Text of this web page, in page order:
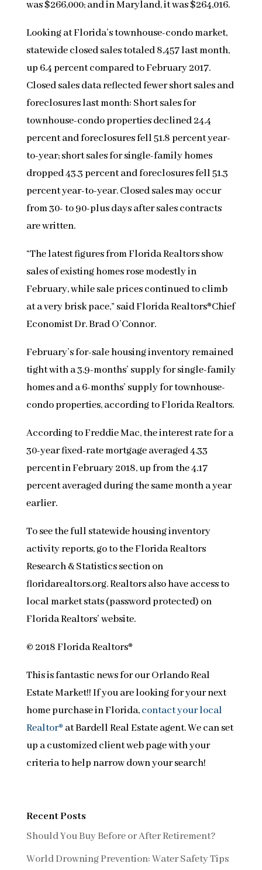
was $266,000; and in Maryland, it was $264,016.
Looking at Florida’s townhouse-condo market,
statewide closed sales totaled 8,457 last month,
up 6.4 percent compared to February 2017.
Closed sales data reflected fewer short sales and
foreclosures last month: Short sales for
townhouse-condo properties declined 24.4
percent and foreclosures fell 51.8 percent year-
to-year; short sales for single-family homes
dropped 43.3 percent and foreclosures fell 51.3
percent year-to-year. Closed sales may occur
from 30- to 90-plus days after sales contracts
are written.
“The latest figures from Florida Realtors show
sales of existing homes rose modestly in
February, while sale prices continued to climb
at a very brisk pace,” said Florida Realtors®Chief
Economist Dr. Brad O’Connor.
February’s for-sale housing inventory remained
tight with a 3.9-months’ supply for single-family
homes and a 6-months’ supply for townhouse-
condo properties, according to Florida Realtors.
According to Freddie Mac, the interest rate for a
30-year fixed-rate mortgage averaged 4.33
percent in February 2018, up from the 4.17
percent averaged during the same month a year
earlier.
To see the full statewide housing inventory
activity reports, go to the Florida Realtors
Research & Statistics section on
floridarealtors.org. Realtors also have access to
local market stats (password protected) on
Florida Realtors’ website.
© 2018 Florida Realtors®
This is fantastic news for our Orlando Real
Estate Market!! If you are looking for your next
home purchase in Florida,contact your local
Realtor® at Bardell Real Estate agent. We can set
up a customized client web page with your
criteria to help narrow down your search!
Recent Posts
Should You Buy Before or After Retirement?
World Drowning Prevention: Water Safety Tips